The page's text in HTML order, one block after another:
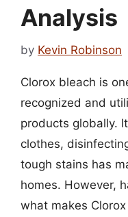
Analysis
by Kevin Robinson
Clorox bleach is
recognized and
products globally.
clothes,
tough stains has
homes. However,
what makes